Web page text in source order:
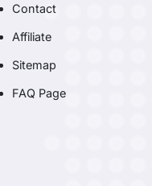
Contact
Affiliate
Sitemap
FAQ Page